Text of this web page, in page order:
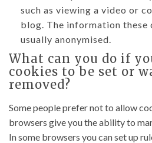
such as viewing a video or
blog. The information these
usually anonymised.
What can you do if
cookies to be set or
removed?
Some people prefer not to allow
browsers give you the ability to
In some browsers you can set up